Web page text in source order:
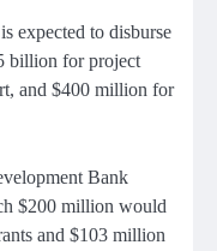
expected to disburse
billion for project
and $400 million for
Bank
$200 million would
and $103 million